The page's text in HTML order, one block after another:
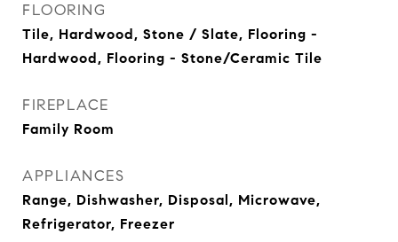
FLOORING
Tile, Hardwood, Stone / Slate, Flooring -
Hardwood, Flooring - Stone/Ceramic Tile
FIREPLACE
Family Room
APPLIANCES
Range, Dishwasher, Disposal, Microwave,
Refrigerator, Freezer